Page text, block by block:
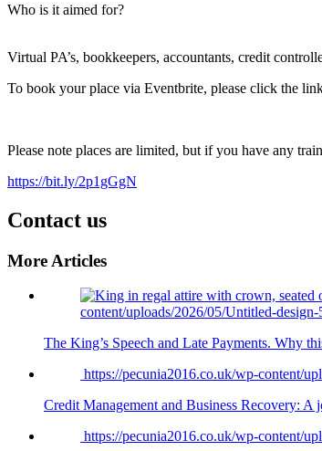
Who is it aimed for?
Virtual PA’s, bookkeepers, accountants, credit
To book your place via Eventbrite, please click the
Please note places are limited, but if you have any
https://bit.ly/2p1gGgN
Contact us
More Articles
content/uploads/2026/05/Untitled-
The King’s Speech and Late Payments. Why
https://pecunia2016.co.uk/wp-content/
Credit Management and Business Recovery: A
https://pecunia2016.co.uk/wp-content/